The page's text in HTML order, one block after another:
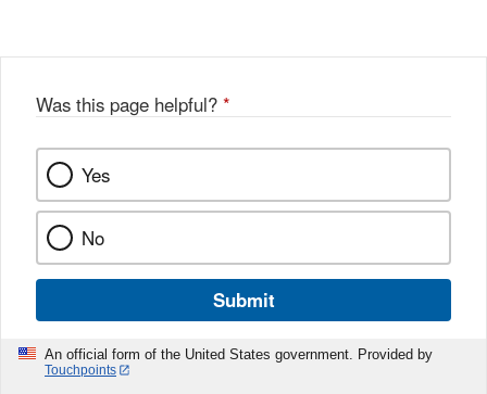
k
Was this page helpful? *
Yes
No
Submit
An official form of the United States government. Provided by
Touchpoints